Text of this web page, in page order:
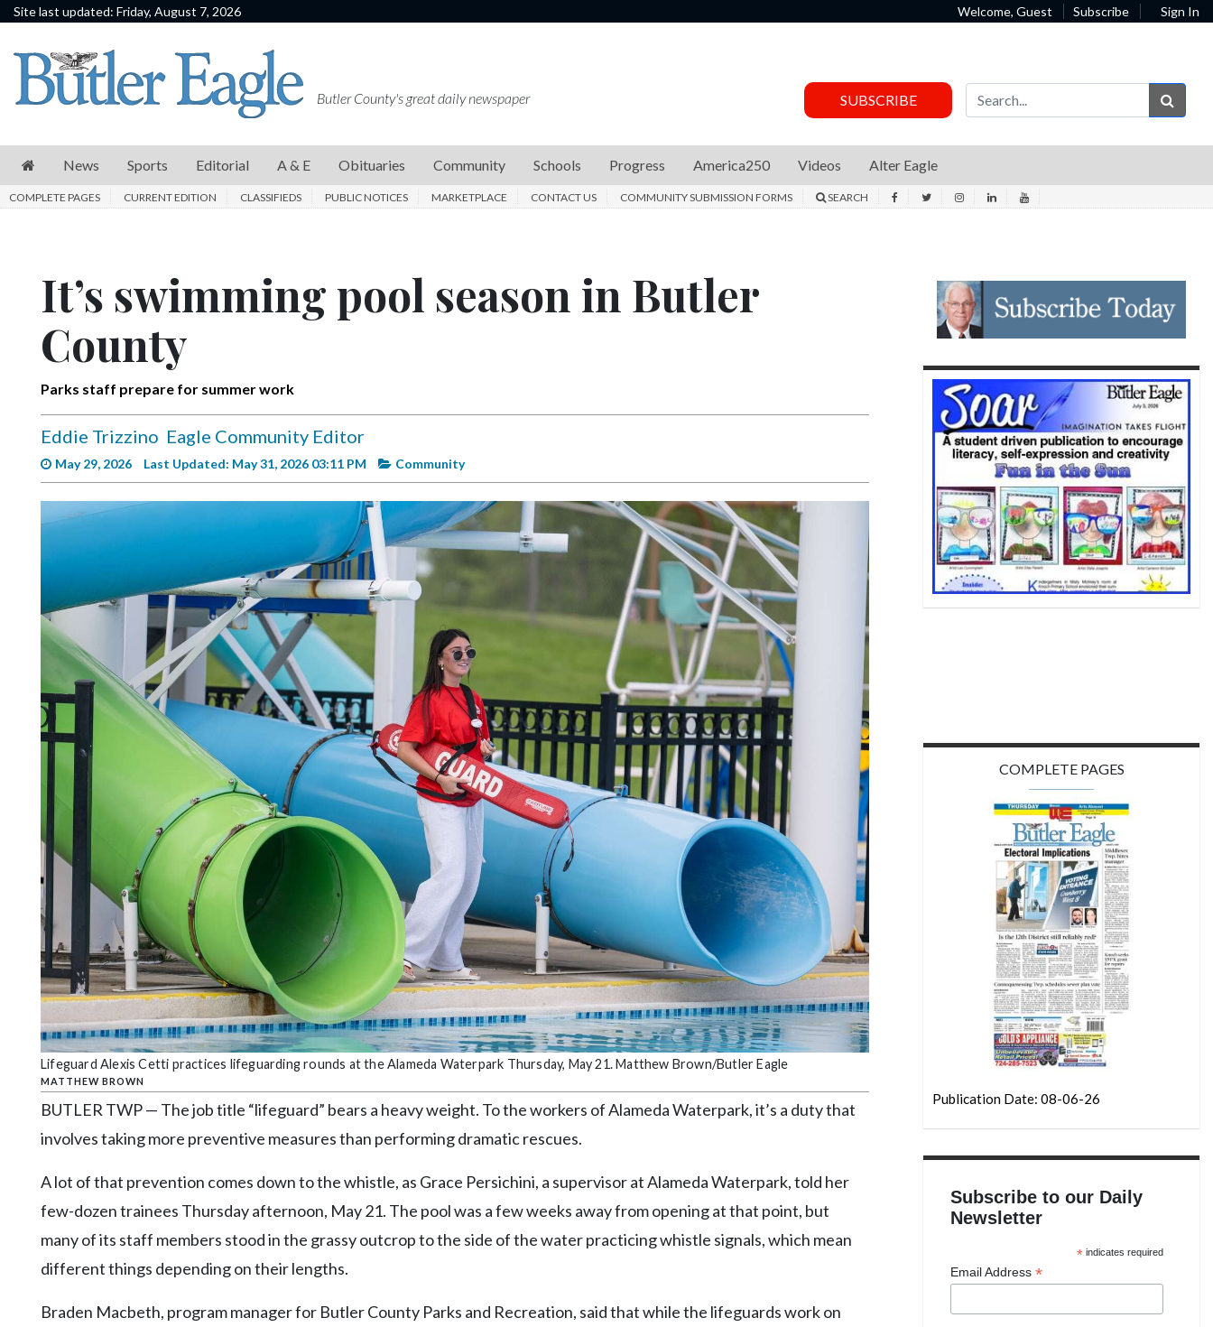
Site last updated: Friday, August 7, 2026 Welcome, Guest Subscribe Sign In
News
Sports
E
Schools
Progress
Videos
Eagle
Pages
Classifieds
Notices
Marketplace
Contact
Community
Search
Facebook
Twitter
Instagram
LinkedIn
YouTube
Butler County's great daily newspaper SUBSCRIBE
News Sports Editorial A & E Obituaries Community Schools Progress America250 Videos Alter Eagle
COMPLETE PAGES CURRENT EDITION CLASSIFIEDS PUBLIC NOTICES MARKETPLACE CONTACT US COMMUNITY SUBMISSION FORMS SEARCH
It’s swimming pool season in Butler
County
Parks staff prepare for summer work
Eddie Trizzino Eagle Community Editor
May 29, 2026 Last Updated: May 31, 2026 03:11 PM Community
Lifeguard Alexis Cetti practices lifeguarding rounds at the Alameda Waterpark Thursday, May 21. Matthew Brown/Butler Eagle
MATTHEW BROWN
BUTLER TWP — The job title “lifeguard” bears a heavy weight. To the workers of Alameda Waterpark, it’s a duty that
involves taking more preventive measures than performing dramatic rescues.
A lot of that prevention comes down to the whistle, as Grace Persichini, a supervisor at Alameda Waterpark, told her
few-dozen trainees Thursday afternoon, May 21. The pool was a few weeks away from opening at that point, but
many of its staff members stood in the grassy outcrop to the side of the water practicing whistle signals, which mean
different things depending on their lengths.
Braden Macbeth, program manager for Butler County Parks and Recreation, said that while the lifeguards work on
COMPLETE PAGES
Publication Date: 08-06-26
Subscribe to our Daily
Newsletter
* indicates required
Email Address *